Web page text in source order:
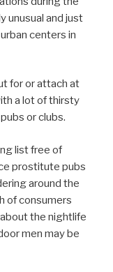
unusual and just
centers in
for or attach at
a lot of thirsty
or clubs.
list free of
prostitute pubs
around the
of consumers
the nightlife
men may be